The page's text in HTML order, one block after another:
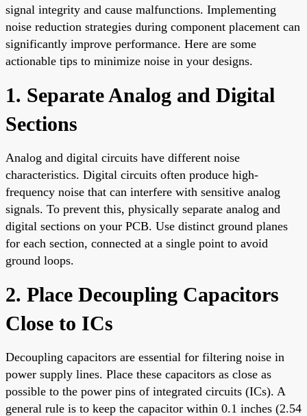
signal integrity and cause malfunctions. Implementing
noise reduction strategies during component placement can
significantly improve performance. Here are some
actionable tips to minimize noise in your designs.
1. Separate Analog and Digital
Sections
Analog and digital circuits have different noise
characteristics. Digital circuits often produce high-
frequency noise that can interfere with sensitive analog
signals. To prevent this, physically separate analog and
digital sections on your PCB. Use distinct ground planes
for each section, connected at a single point to avoid
ground loops.
2. Place Decoupling Capacitors
Close to ICs
Decoupling capacitors are essential for filtering noise in
power supply lines. Place these capacitors as close as
possible to the power pins of integrated circuits (ICs). A
general rule is to keep the capacitor within 0.1 inches (2.54